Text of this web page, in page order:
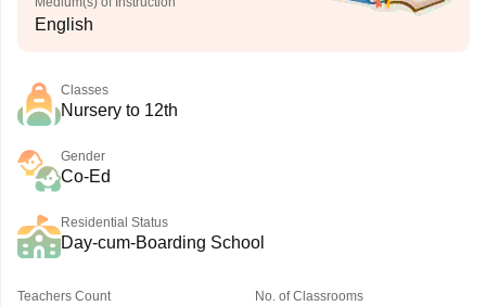
English
Classes
Nursery to 12th
Gender
Co-Ed
Residential Status
Day-cum-Boarding School
Teachers Count No. of Classrooms